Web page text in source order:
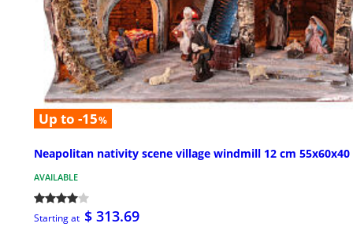
Up to -15%
Neapolitan nativity scene village windmill 12 cm 55x60x40
AVAILABLE
Starting at $ 313.69